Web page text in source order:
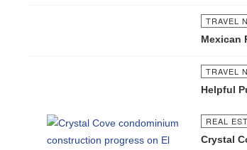
TRAVEL
Mexican
TRAVEL
Helpful
REAL
Crystal